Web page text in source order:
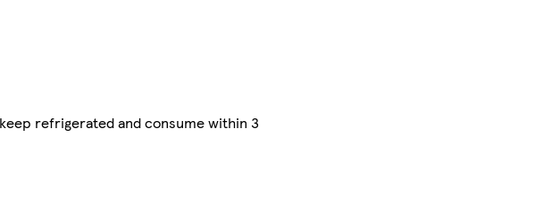
refrigerated and consume within 3